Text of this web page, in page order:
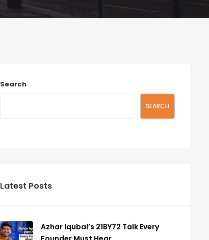
Search
SEARCH
Latest Posts
Azhar Iqubal’s 21BY72 Talk Every